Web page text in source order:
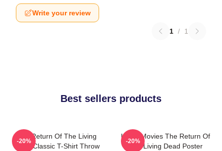
Write your review
1 / 1
Best sellers products
The Return Of The Living
Dead Classic T-Shirt Throw
-20%
Lover Movies The Return Of
The Living Dead Poster
-20%